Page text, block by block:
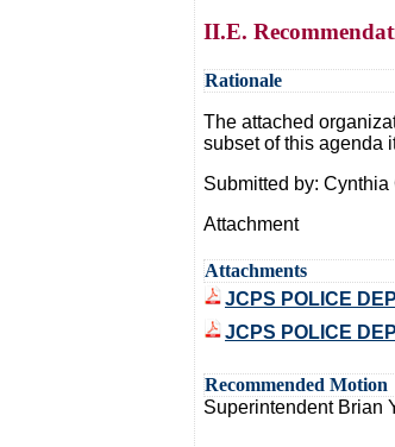
II.E.
Rationale
The attached
subset of this agenda
Submitted by: Cynthia
Attachment
Attachments
JCPS POLICE
JCPS POLICE
Recommended Motion
Superintendent Brian